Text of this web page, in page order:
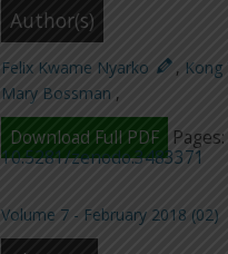
Author(s)
Felix Kwame Nyarko , Kong
Mary Bossman ,
Download Full PDF
10.5281/zenodo.3483371
Volume 7 - February 2018 (02)